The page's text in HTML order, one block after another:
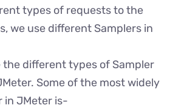
types of requests to the
we use different Samplers in
the different types of Sampler
Some of the most widely
in JMeter is-